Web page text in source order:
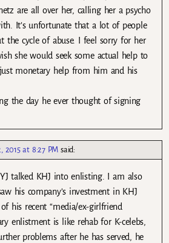
are all over her, calling her a psycho
It’s unfortunate that a lot of people
the cycle of abuse. I feel sorry for her
she would seek some actual help to
monetary help from him and his
the day he ever thought of signing
2015 at 8:27 PM said:
talked KHJ into enlisting. I am also
his company’s investment in KHJ
his recent “media/ex-girlfriend
enlistment is like rehab for K-celebs,
problems after he has served, he